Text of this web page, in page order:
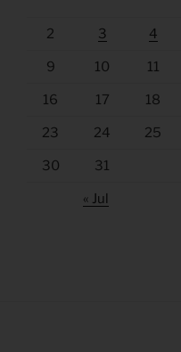
2 3 4
9 10 11
16 17 18
23 24 25
30 31
« Jul